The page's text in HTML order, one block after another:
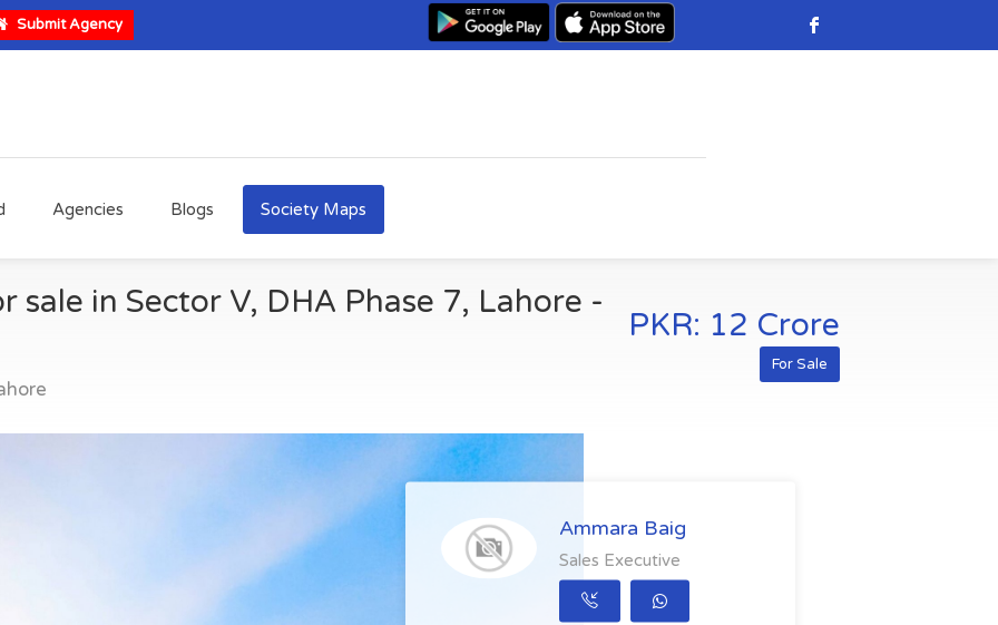
Submit Agency
Agencies Blogs Society Maps
sale in Sector V, DHA Phase 7, Lahore -
PKR: 12 Crore
For Sale
Ammara Baig
Sales Executive